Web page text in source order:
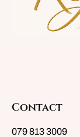
Contact
079 813 3009